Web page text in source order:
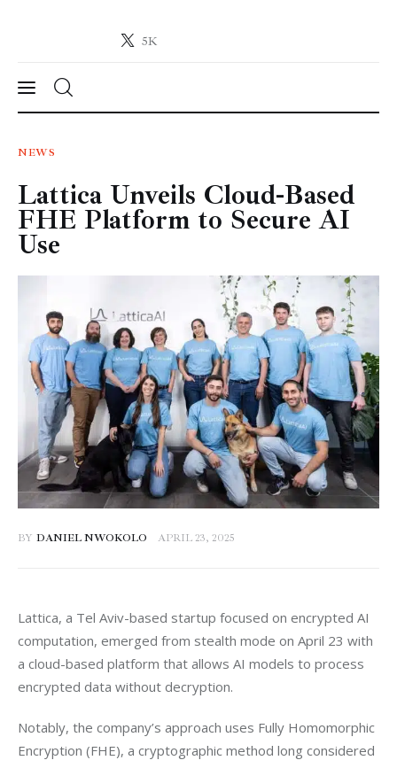
5K
Crypto-News.net
News
Technology
Markets
Learn
Press Release
Contact
NEWS
Lattica Unveils Cloud-Based
FHE Platform to Secure AI
Use
BY DANIEL NWOKOLO APRIL 23, 2025
Lattica, a Tel Aviv-based startup focused on encrypted AI
computation, emerged from stealth mode on April 23 with
a cloud-based platform that allows AI models to process
encrypted data without decryption.
Notably, the company’s approach uses Fully Homomorphic
Encryption (FHE), a cryptographic method long considered